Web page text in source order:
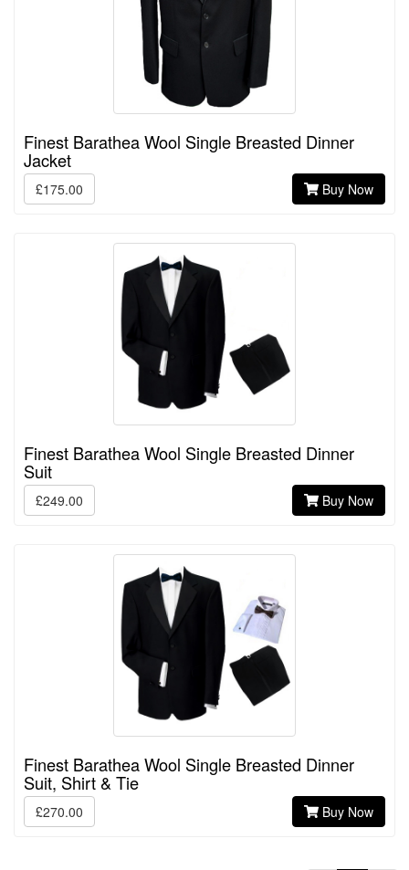
Finest Barathea Wool Single Breasted Dinner
Jacket
£175.00 Buy Now
Finest Barathea Wool Single Breasted Dinner
Suit
£249.00 Buy Now
Finest Barathea Wool Single Breasted Dinner
Suit, Shirt & Tie
£270.00 Buy Now